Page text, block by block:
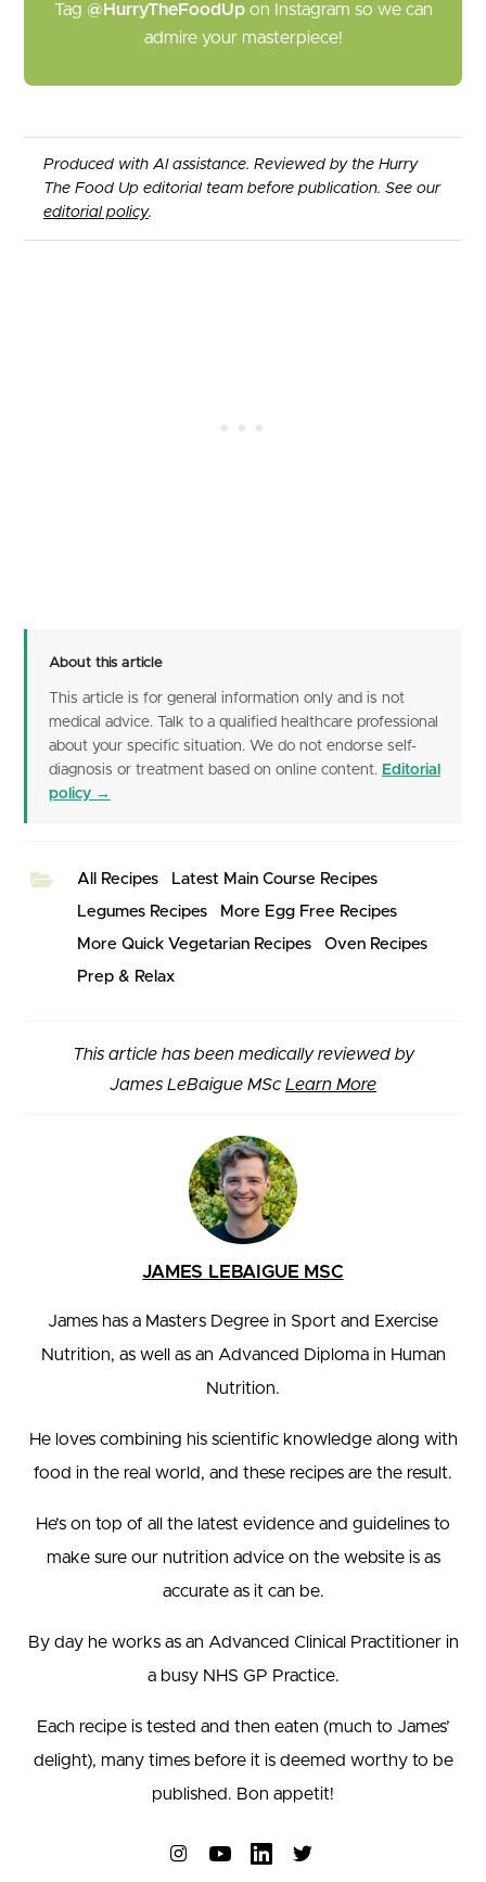
Tag @HurryTheFoodUpon Instagram so we can
admire your masterpiece!
Produced with AI assistance. Reviewed by the Hurry
The Food Up editorial team before publication. See our
editorial policy.
About this article
This article is for general information only and is not
medical advice. Talk to a qualified healthcare professional
about your specific situation. We do not endorse self-
diagnosis or treatment based on online content. Editorial
policy →
All Recipes
Latest Main Course Recipes
Legumes Recipes
More Egg Free Recipes
More Quick Vegetarian Recipes
Oven Recipes
Prep & Relax
This article has been medically reviewed by
James LeBaigue MScLearn More
JAMES LEBAIGUE MSC
James has a Masters Degree in Sport and Exercise
Nutrition, as well as an Advanced Diploma in Human
Nutrition.
He loves combining his scientific knowledge along with
food in the real world, and these recipes are the result.
He’s on top of all the latest evidence and guidelines to
make sure our nutrition advice on the website is as
accurate as it can be.
By day he works as an Advanced Clinical Practitioner in
a busy NHS GP Practice.
Each recipe is tested and then eaten (much to James’
delight), many times before it is deemed worthy to be
published. Bon appetit!
Connect on Instagram
Connect on YouTube